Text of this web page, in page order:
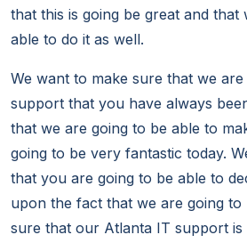
that this is going be great and that
able to do it as well.
We want to make sure that we
support that you have always
that we are going to be able to
going to be very fantastic today.
that you are going to be able to
upon the fact that we are going to
sure that our Atlanta IT support